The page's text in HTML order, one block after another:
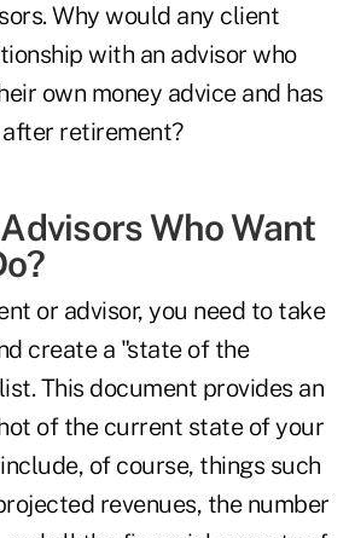
Why would any client
with an advisor who
own money advice and has
retirement?
Who Want
or advisor, you need to take
create a "state of the
This document provides an
of the current state of your
of course, things such
revenues, the number